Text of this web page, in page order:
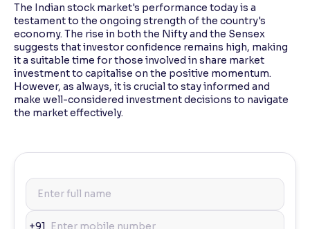
The Indian stock market's performance today is a
testament to the ongoing strength of the country's
economy. The rise in both the Nifty and the Sensex
suggests that investor confidence remains high, making
it a suitable time for those involved in share market
investment to capitalise on the positive momentum.
However, as always, it is crucial to stay informed and
make well-considered investment decisions to navigate
the market effectively.
+91